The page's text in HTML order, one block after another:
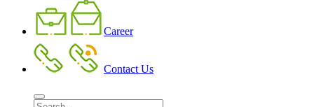
Career
Contact Us